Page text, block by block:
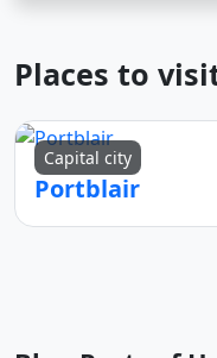
Places to
Capital city
Portblair